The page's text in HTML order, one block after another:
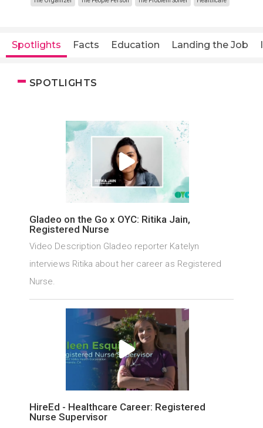
Spotlights Facts Education Landing the Job
SPOTLIGHTS
Gladeo on the Go x OYC: Ritika Jain,
Registered Nurse
Video Description Gladeo reporter Katelyn
interviews Ritika about her career as Registered
Nurse.
HireEd - Healthcare Career: Registered
Nurse Supervisor